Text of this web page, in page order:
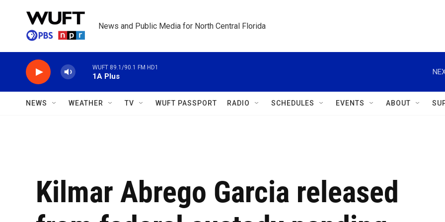
News and Public Media for North Central Florida
WUFT 89.1/90.1 FM HD1
1A Plus
NEWS WEATHER TV WUFT PASSPORT RADIO SCHEDULES EVENTS ABOUT
Kilmar Abrego Garcia released